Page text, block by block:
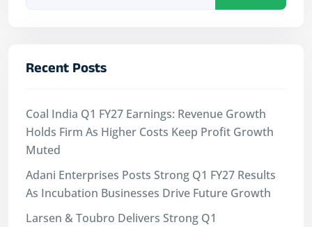
Recent Posts
Coal India Q1 FY27 Earnings: Revenue Growth
Holds Firm As Higher Costs Keep Profit Growth
Muted
Adani Enterprises Posts Strong Q1 FY27 Results
As Incubation Businesses Drive Future Growth
Larsen & Toubro Delivers Strong Q1